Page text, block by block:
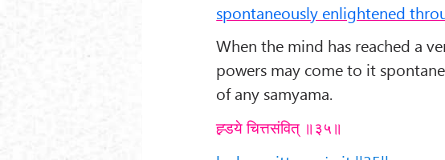
spontaneously enlightened
When the mind has reached a
powers may come to it
of any samyama.
ह्र्डये चित्तसंवित् ॥३५॥